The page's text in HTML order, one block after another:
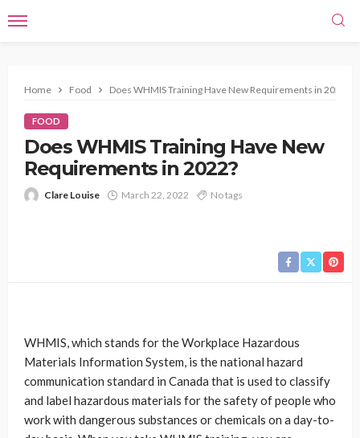
Home Food Does WHMIS Training Have New Requirements in 2022?
FOOD
Does WHMIS Training Have New
Requirements in 2022?
Clare Louise March 22, 2022 No tags
WHMIS, which stands for the Workplace Hazardous
Materials Information System, is the national hazard
communication standard in Canada that is used to classify
and label hazardous materials for the safety of people who
work with dangerous substances or chemicals on a day-to-